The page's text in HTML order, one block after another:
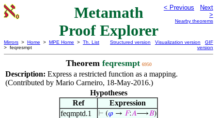
Metamath
Proof Explorer
< Previous
Next
>
Nearby theorems
Mirrors > Home > MPE Home > Th. List
> feqresmpt
Structured version Visualization version
GIF
version
Theorem feqresmpt 6950
Description: Express a restricted function as a mapping.
(Contributed by Mario Carneiro, 18-May-2016.)
Hypotheses
Ref
Expression
feqmptd.1
⊢ (𝜑 → 𝐹:𝐴⟶𝐵)